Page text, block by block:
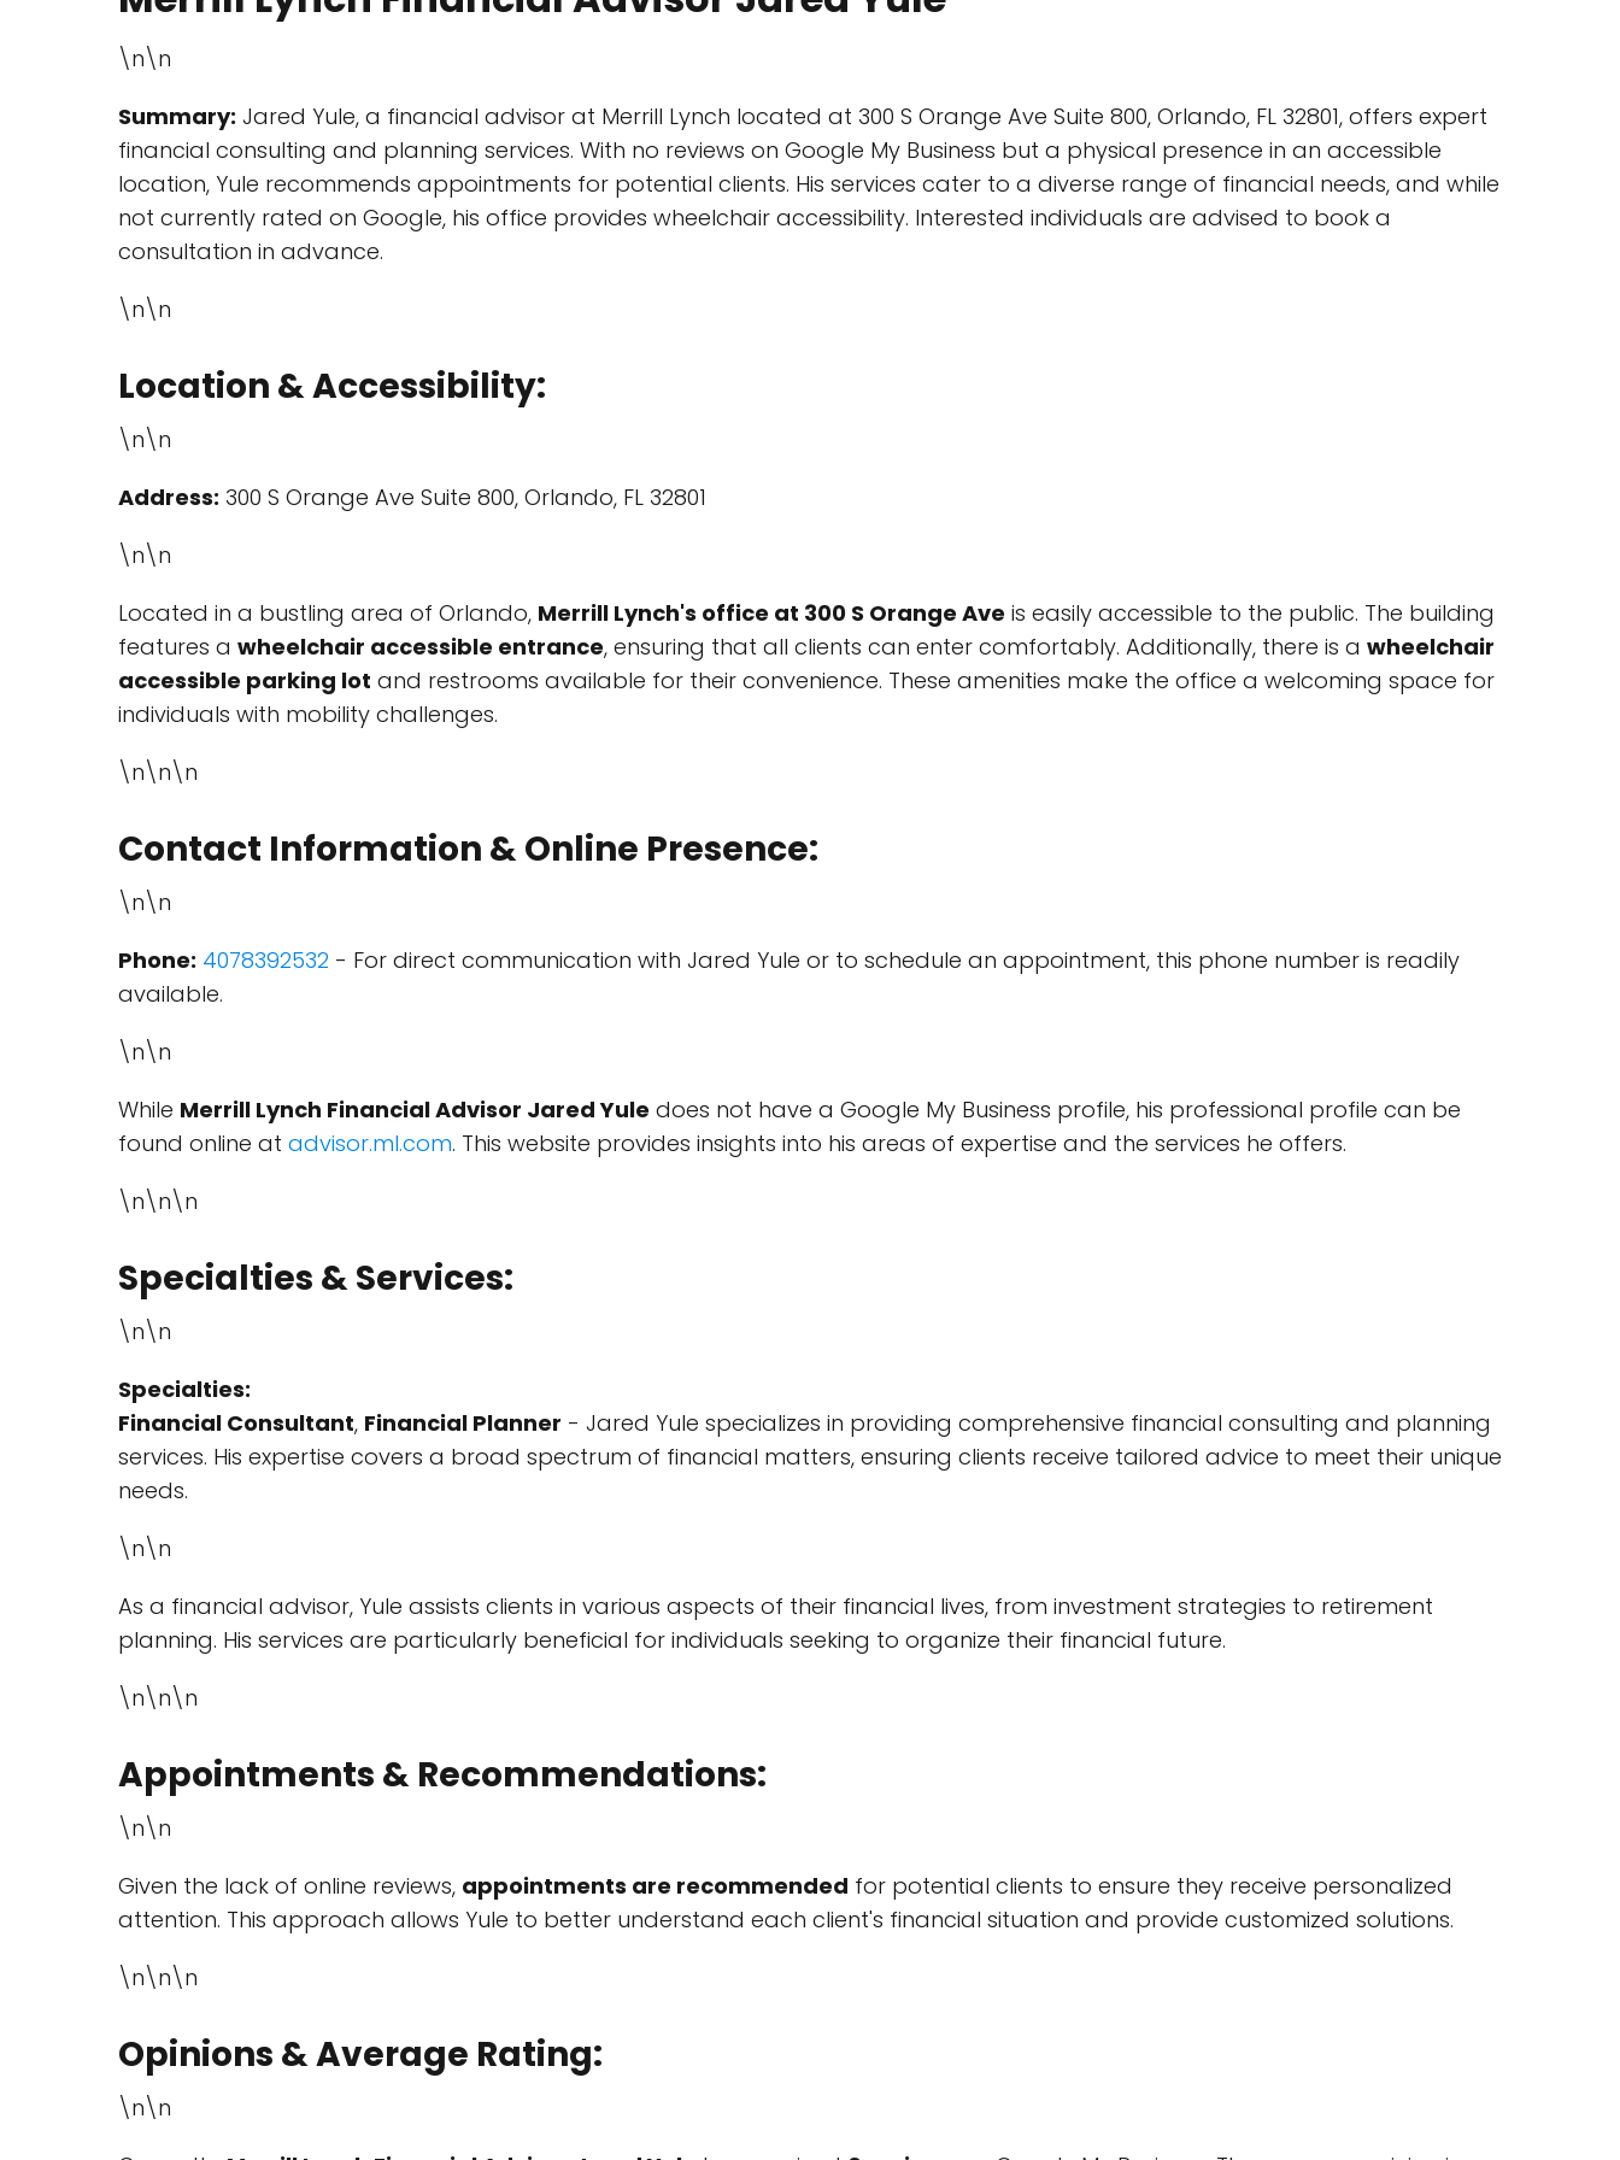
\n\n
Summary: Jared Yule, a financial advisor at Merrill Lynch located at 300 S Orange Ave Suite 800, Orlando, FL 32801, offers expert
financial consulting and planning services. With no reviews on Google My Business but a physical presence in an accessible
location, Yule recommends appointments for potential clients. His services cater to a diverse range of financial needs, and while
not currently rated on Google, his office provides wheelchair accessibility. Interested individuals are advised to book a
consultation in advance.
\n\n
Location & Accessibility:
\n\n
Address: 300 S Orange Ave Suite 800, Orlando, FL 32801
\n\n
Located in a bustling area of Orlando, Merrill Lynch's office at 300 S Orange Ave is easily accessible to the public. The building
features a wheelchair accessible entrance, ensuring that all clients can enter comfortably. Additionally, there is a wheelchair
accessible parking lot and restrooms available for their convenience. These amenities make the office a welcoming space for
individuals with mobility challenges.
\n\n\n
Contact Information & Online Presence:
\n\n
Phone: 4078392532 - For direct communication with Jared Yule or to schedule an appointment, this phone number is readily
available.
\n\n
While Merrill Lynch Financial Advisor Jared Yule does not have a Google My Business profile, his professional profile can be
found online at advisor.ml.com. This website provides insights into his areas of expertise and the services he offers.
\n\n\n
Specialties & Services:
\n\n
Specialties:
Financial Consultant, Financial Planner - Jared Yule specializes in providing comprehensive financial consulting and planning
services. His expertise covers a broad spectrum of financial matters, ensuring clients receive tailored advice to meet their unique
needs.
\n\n
As a financial advisor, Yule assists clients in various aspects of their financial lives, from investment strategies to retirement
planning. His services are particularly beneficial for individuals seeking to organize their financial future.
\n\n\n
Appointments & Recommendations:
\n\n
Given the lack of online reviews, appointments are recommended for potential clients to ensure they receive personalized
attention. This approach allows Yule to better understand each client's financial situation and provide customized solutions.
\n\n\n
Opinions & Average Rating:
\n\n